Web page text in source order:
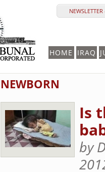
HOME IRAQ
NEWBORN
Is
by